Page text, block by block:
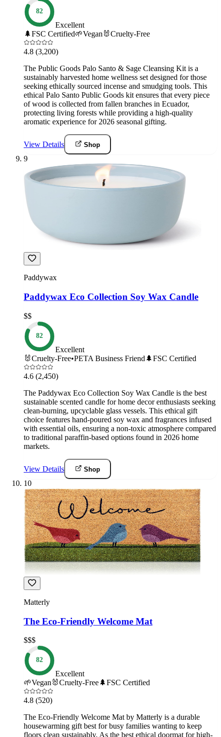
82
Excellent
🌲FSC Certified🌱Vegan 🐰Cruelty-Free
4.8 (3,200)
The Public Goods Palo Santo & Sage Cleansing Kit is a
sustainably harvested home wellness set designed for those
seeking ethically sourced incense and smudging tools. This
ethical Palo Santo Public Goods kit ensures that every piece
of wood is collected from fallen branches in Ecuador,
protecting living forests while providing a high-quality
aromatic experience for 2026 seasonal gifting.
View Details Shop
9
Paddywax
Paddywax Eco Collection Soy Wax Candle
$$
82
Excellent
🐰Cruelty-Free•PETA Business Friend 🌲FSC Certified
4.6 (2,450)
The Paddywax Eco Collection Soy Wax Candle is the best
sustainable scented candle for home decor enthusiasts seeking
clean-burning, upcyclable glass vessels. This ethical gift
choice features hand-poured soy wax and fragrances infused
with essential oils, ensuring a non-toxic atmosphere compared
to traditional paraffin-based options found in 2026 home
markets.
View Details Shop
10
Matterly
The Eco-Friendly Welcome Mat
$$$
82
Excellent
🌱Vegan 🐰Cruelty-Free🌲FSC Certified
4.8 (520)
The Eco-Friendly Welcome Mat by Matterly is a durable
housewarming gift best for busy families wanting to keep
floors clean sustainably. As the best ethical doormat for high-